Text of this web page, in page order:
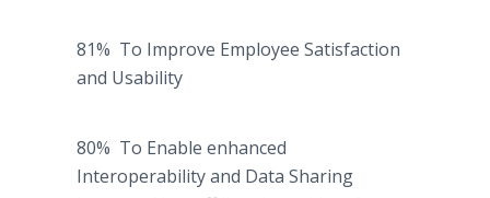
81% To Improve Employee Satisfaction
and Usability
80% To Enable enhanced
Interoperability and Data Sharing